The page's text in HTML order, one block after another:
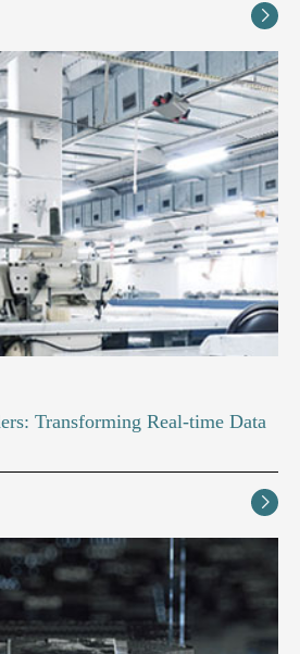

Transforming Real-time Data
